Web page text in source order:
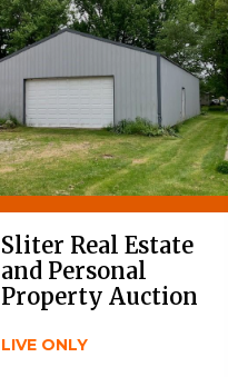
Sliter Real Estate
and Personal
Property Auction
LIVE ONLY